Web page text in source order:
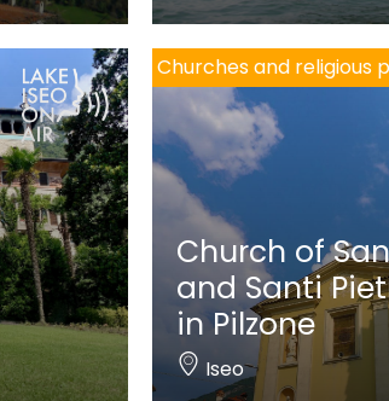
Churches and religious
Church of
and Santi
in Pilzone
Iseo